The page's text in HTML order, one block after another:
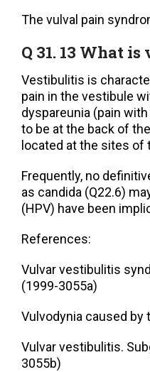
The vulval pain
Q 31. 13 What
Vestibulitis is
pain in the vestibule
dyspareunia (pain
to be at the back of
located at the sites of
Frequently, no
as candida (Q22.6)
(HPV) have been
References:
Vulvar vestibulitis
(1999-3055a)
Vulvodynia caused
Vulvar vestibulitis.
3055b)